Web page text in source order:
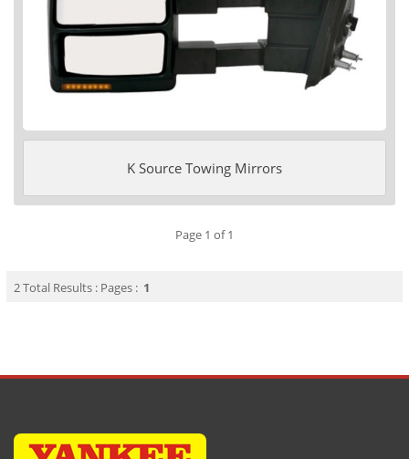
K Source Towing Mirrors
Page 1 of 1
2 Total Results : Pages : 1